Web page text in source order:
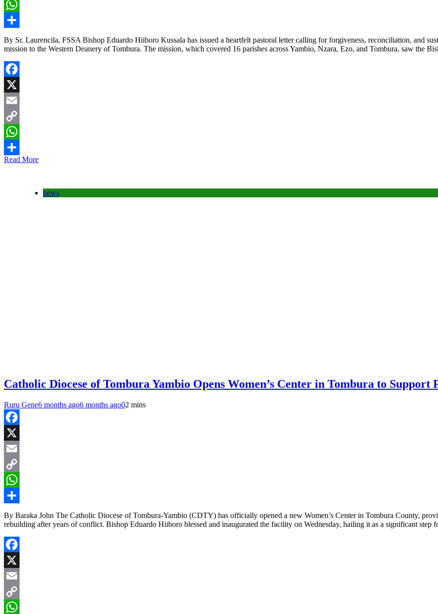
Copy
Link
WhatsApp
Share
By Sr. Laurencila, FSSA Bishop Eduardo Hiiboro Kussala has issued a heartfelt pastoral letter calling for forgiveness, reconciliation, and
mission to the Western Deanery of Tombura. The mission, which covered 16 parishes across Yambio, Nzara, Ezo, and Tombura, saw the
Facebook
X
Email
Copy
Link
WhatsApp
Share
Read More
news
Catholic Diocese of Tombura Yambio Opens Women’s Center in Tombura to Support
Ruru Gene6 months ago6 months ago02 mins
Facebook
X
Email
Copy
Link
WhatsApp
Share
By Baraka John The Catholic Diocese of Tombura-Yambio (CDTY) has officially opened a new Women’s Center in Tombura County,
rebuilding after years of conflict. Bishop Eduardo Hiiboro blessed and inaugurated the facility on Wednesday, hailing it as a significant
Facebook
X
Email
Copy